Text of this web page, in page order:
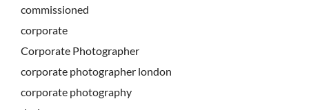
commissioned
corporate
Corporate Photographer
corporate photographer london
corporate photography